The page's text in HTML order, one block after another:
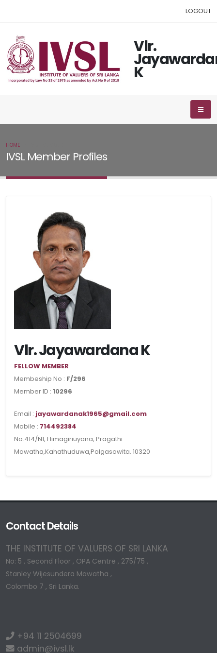
LOGOUT
Vlr.
K
IVSL Member Profiles
HOME
Vlr. Jayawardana K
FELLOW MEMBER
Membeship No : F/296
Member ID : 10296
Email : jayawardanak1965@gmail.com
Mobile : 714492384
No.414/N1, Himagiriuyana, Pragathi
Mawatha,Kahathuduwa,Polgasowita. 10320
Contact Details
THE INSTITUTE OF VALUERS OF SRI LANKA
No: 5 , Second Floor , OPA Centre , 275/75 ,
Stanley Wijesundera Mawatha ,
Colombo 7 , Sri Lanka.
+94 11 2504699
admin@ivsl.lk